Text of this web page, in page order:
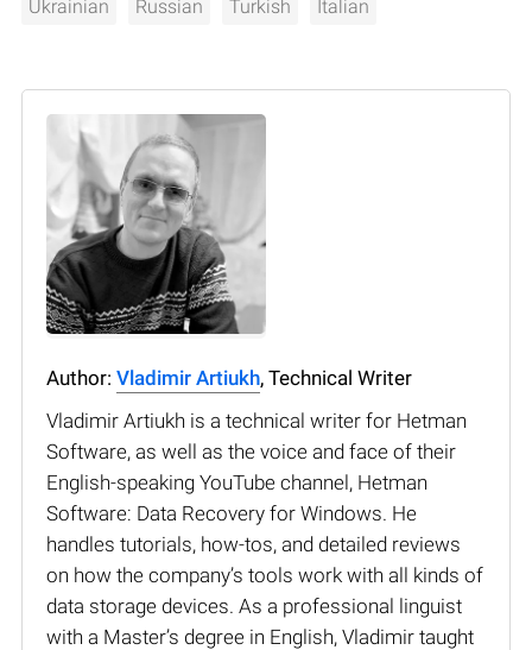
Ukrainian Russian Turkish Italian
Author: Vladimir Artiukh, Technical Writer
Vladimir Artiukh is a technical writer for Hetman
Software, as well as the voice and face of their
English-speaking YouTube channel, Hetman
Software: Data Recovery for Windows. He
handles tutorials, how-tos, and detailed reviews
on how the company’s tools work with all kinds of
data storage devices. As a professional linguist
with a Master’s degree in English, Vladimir taught